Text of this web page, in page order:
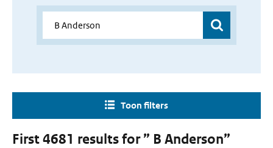
Toon filters
First 4681 results for ” B Anderson”